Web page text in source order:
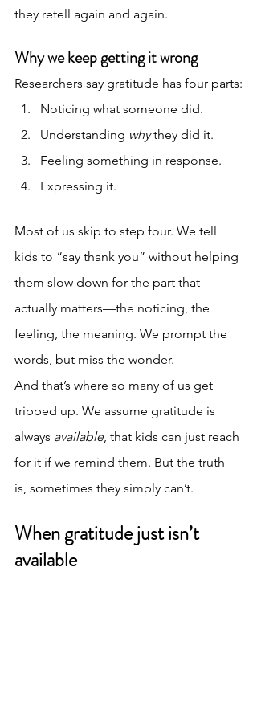
they retell again and again.
Why we keep getting it wrong
Researchers say gratitude has four parts:
Noticing what someone did.
Understanding why they did it.
Feeling something in response.
Expressing it.
Most of us skip to step four. We tell
kids to “say thank you” without helping
them slow down for the part that
actually matters—the noticing, the
feeling, the meaning. We prompt the
words, but miss the wonder.
And that’s where so many of us get
tripped up. We assume gratitude is
always available, that kids can just reach
for it if we remind them. But the truth
is, sometimes they simply can’t.
When gratitude just isn’t
available